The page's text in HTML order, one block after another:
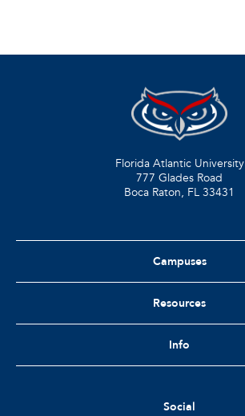
Florida Atlantic University
777 Glades Road
Boca Raton, FL 33431
Campuses
Resources
Info
Social